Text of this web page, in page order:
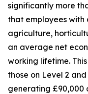
significantly more
that employees with
agriculture,
an average net
working lifetime.
those on Level 2
generating £90,000